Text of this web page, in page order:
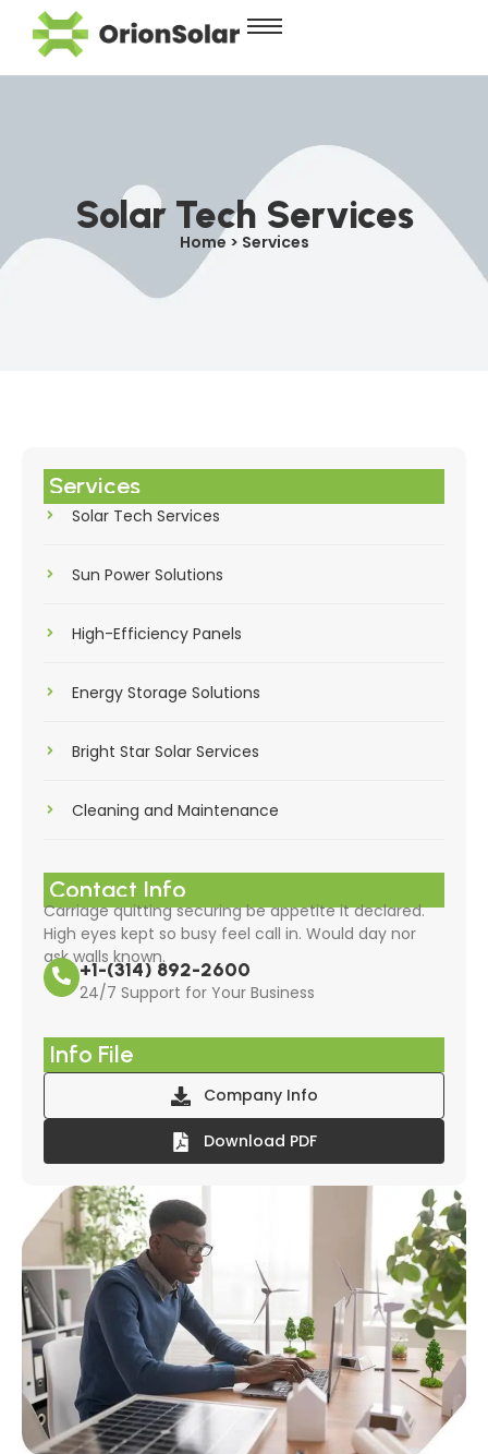
Solar Tech Services
Home > Services
Services
Solar Tech Services
Sun Power Solutions
High-Efficiency Panels
Energy Storage Solutions
Bright Star Solar Services
Cleaning and Maintenance
Contact Info
Carriage quitting securing be appetite it declared.
High eyes kept so busy feel call in. Would day nor
ask walls known.
+1-(314) 892-2600
24/7 Support for Your Business
Info File
Company Info
Download PDF